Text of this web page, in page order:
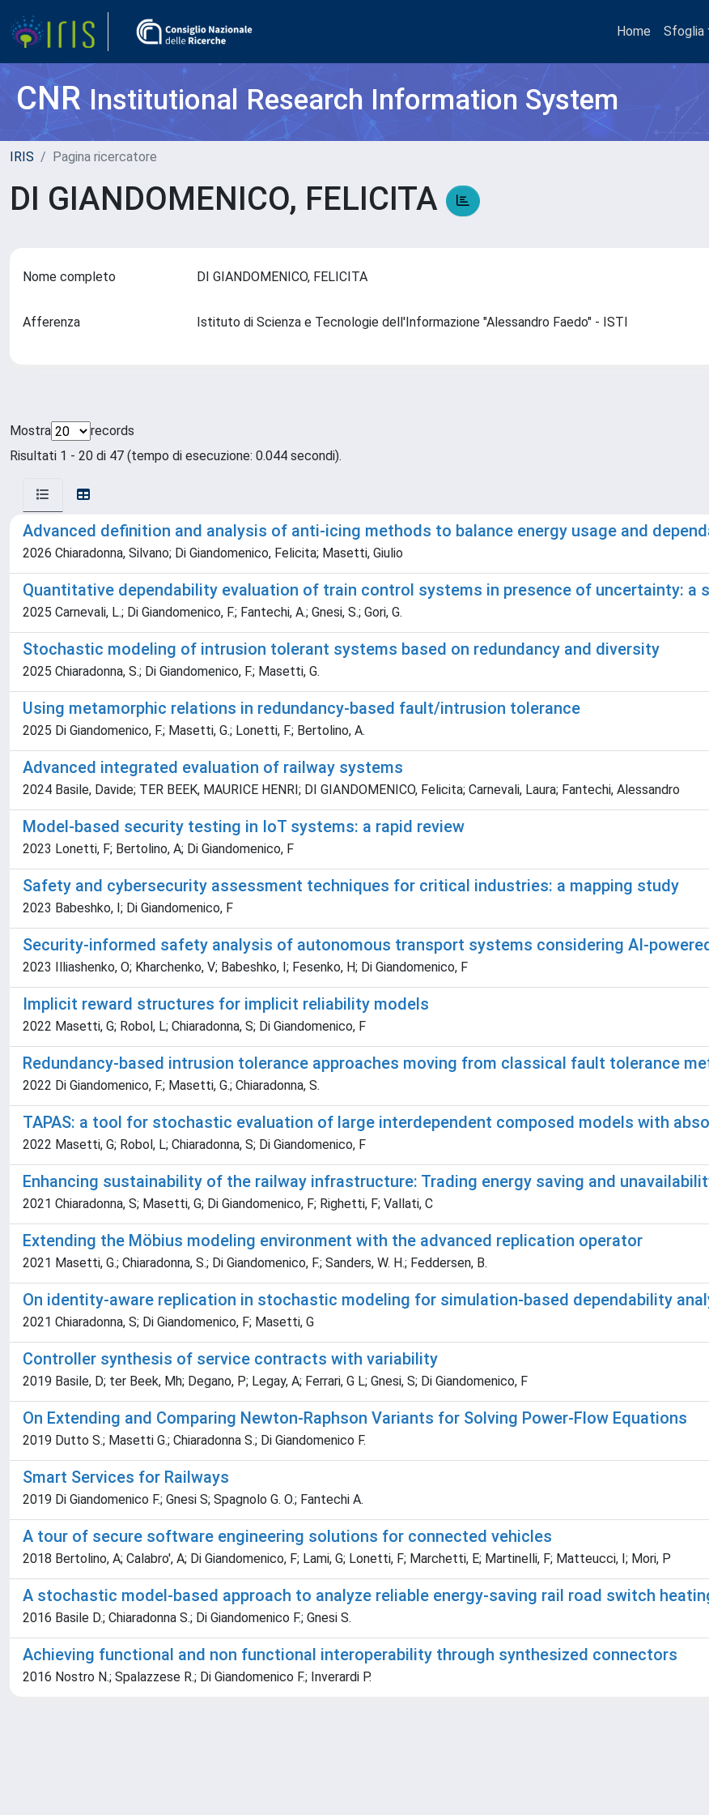
Home Sfoglia
CNRInstitutional Research Information System
IRIS Pagina ricercatore
DI GIANDOMENICO, FELICITA
Nome completo DI GIANDOMENICO, FELICITA
Afferenza Istituto di Scienza e Tecnologie dell'Informazione "Alessandro Faedo" - ISTI
Mostra
records
Risultati 1 - 20 di 47 (tempo di esecuzione: 0.044 secondi).
Advanced definition and analysis of anti-icing methods to balance energy usage and
2026 Chiaradonna, Silvano; Di Giandomenico, Felicita; Masetti, Giulio
Quantitative dependability evaluation of train control systems in presence of uncertainty: a
2025 Carnevali, L.; Di Giandomenico, F.; Fantechi, A.; Gnesi, S.; Gori, G.
Stochastic modeling of intrusion tolerant systems based on redundancy and diversity
2025 Chiaradonna, S.; Di Giandomenico, F.; Masetti, G.
Using metamorphic relations in redundancy-based fault/intrusion tolerance
2025 Di Giandomenico, F.; Masetti, G.; Lonetti, F.; Bertolino, A.
Advanced integrated evaluation of railway systems
2024 Basile, Davide; TER BEEK, MAURICE HENRI; DI GIANDOMENICO, Felicita; Carnevali, Laura; Fantechi, Alessandro
Model-based security testing in IoT systems: a rapid review
2023 Lonetti, F; Bertolino, A; Di Giandomenico, F
Safety and cybersecurity assessment techniques for critical industries: a mapping study
2023 Babeshko, I; Di Giandomenico, F
Security-informed safety analysis of autonomous transport systems considering AI-
2023 Illiashenko, O; Kharchenko, V; Babeshko, I; Fesenko, H; Di Giandomenico, F
Implicit reward structures for implicit reliability models
2022 Masetti, G; Robol, L; Chiaradonna, S; Di Giandomenico, F
Redundancy-based intrusion tolerance approaches moving from classical fault tolerance
2022 Di Giandomenico, F.; Masetti, G.; Chiaradonna, S.
TAPAS: a tool for stochastic evaluation of large interdependent composed models with
2022 Masetti, G; Robol, L; Chiaradonna, S; Di Giandomenico, F
Enhancing sustainability of the railway infrastructure: Trading energy saving and
2021 Chiaradonna, S; Masetti, G; Di Giandomenico, F; Righetti, F; Vallati, C
Extending the Möbius modeling environment with the advanced replication operator
2021 Masetti, G.; Chiaradonna, S.; Di Giandomenico, F.; Sanders, W. H.; Feddersen, B.
On identity-aware replication in stochastic modeling for simulation-based dependability
2021 Chiaradonna, S; Di Giandomenico, F; Masetti, G
Controller synthesis of service contracts with variability
2019 Basile, D; ter Beek, Mh; Degano, P; Legay, A; Ferrari, G L; Gnesi, S; Di Giandomenico, F
On Extending and Comparing Newton-Raphson Variants for Solving Power-Flow Equations
2019 Dutto S.; Masetti G.; Chiaradonna S.; Di Giandomenico F.
Smart Services for Railways
2019 Di Giandomenico F.; Gnesi S; Spagnolo G. O.; Fantechi A.
A tour of secure software engineering solutions for connected vehicles
2018 Bertolino, A; Calabro', A; Di Giandomenico, F; Lami, G; Lonetti, F; Marchetti, E; Martinelli, F; Matteucci, I; Mori, P
A stochastic model-based approach to analyze reliable energy-saving rail road switch
2016 Basile D.; Chiaradonna S.; Di Giandomenico F.; Gnesi S.
Achieving functional and non functional interoperability through synthesized connectors
2016 Nostro N.; Spalazzese R.; Di Giandomenico F.; Inverardi P.